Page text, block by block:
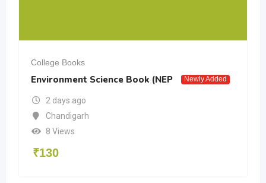
College Books
Environment Science Book (NEP Newly Added
2 days ago
Chandigarh
8 Views
₹130